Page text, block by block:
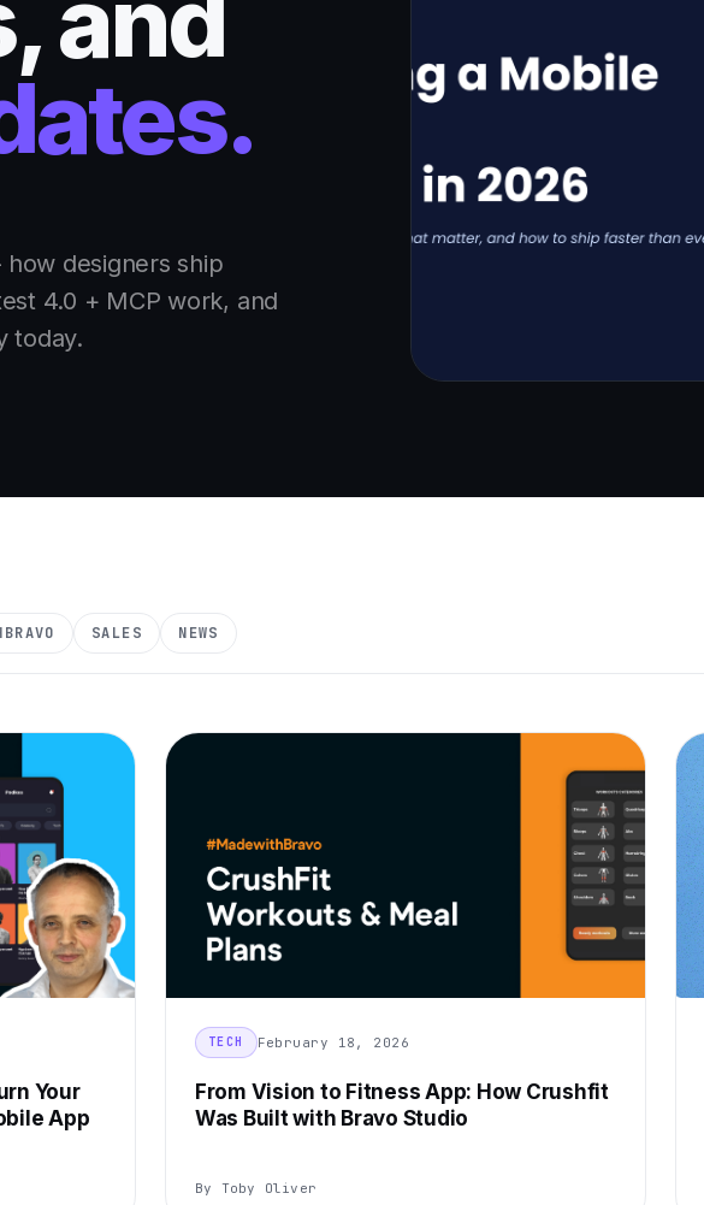
designers ship
4.0 + MCP work, and
today.
SALES NEWS
Your
App
TECH February 18, 2026
From Vision to Fitness App: How Crushfit
Was Built with Bravo Studio
By Toby Oliver